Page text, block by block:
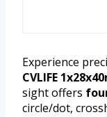
Experience
CVLIFE
sight offers
circle/dot,